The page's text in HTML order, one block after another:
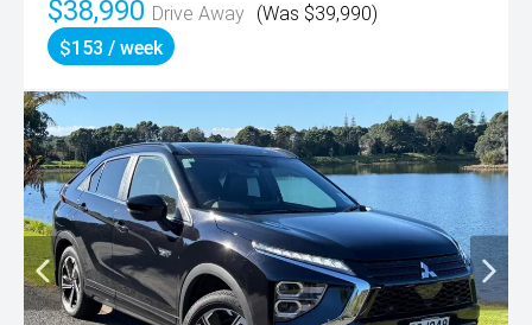
$38,990 Drive Away (Was $39,990)
$153 / week